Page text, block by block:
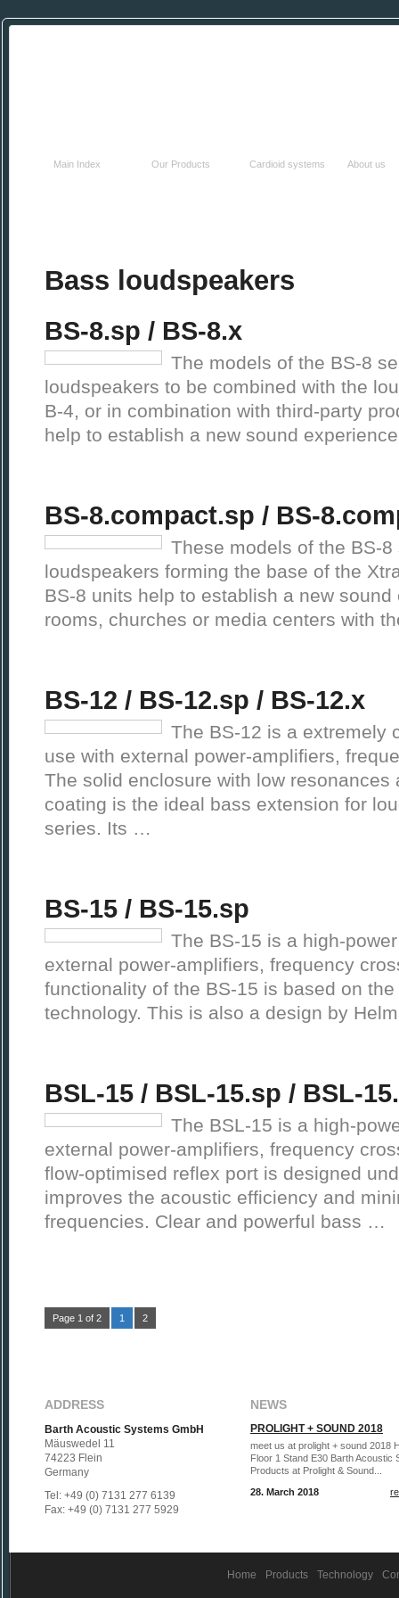
Main Index Our Products Cardioid systems About us
Bass loudspeakers
BS-8.sp / BS-8.x
The models of the BS-8
loudspeakers to be combined with the
B-4, or in combination with third-party
help to establish a new sound
BS-8.compact.sp / BS-
These models of the BS-
loudspeakers forming the base of the
BS-8 units help to establish a new
rooms, churches or media centers with
BS-12 / BS-12.sp / BS-12.x
The BS-12 is a extremely
use with external power-amplifiers,
The solid enclosure with low
coating is the ideal bass extension for
series. Its …
BS-15 / BS-15.sp
The BS-15 is a high-
external power-amplifiers, frequency
functionality of the BS-15 is based on
technology. This is also a design by
BSL-15 / BSL-15.sp / BSL-
The BSL-15 is a high-
external power-amplifiers, frequency
flow-optimised reflex port is designed
improves the acoustic efficiency and
frequencies. Clear and powerful bass …
Page 1 of 2 1 2
ADDRESS
Barth Acoustic Systems GmbH
Mäuswedel 11
74223 Flein
Germany
Tel: +49 (0) 7131 277 6139
Fax: +49 (0) 7131 277 5929
NEWS
PROLIGHT + SOUND 2018
meet us at prolight + sound 2018
Floor 1 Stand E30 Barth Acoustic
Products at Prolight & Sound...
28. March 2018
Home Products Technology